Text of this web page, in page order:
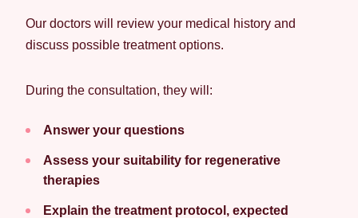
Our doctors will review your medical history and
discuss possible treatment options.
During the consultation, they will:
Answer your questions
Assess your suitability for regenerative
therapies
Explain the treatment protocol, expected